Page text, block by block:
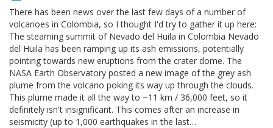
There has been news over the last few days of a number of
volcanoes in Colombia, so I thought I'd try to gather it up here:
The steaming summit of Nevado del Huila in Colombia Nevado
del Huila has been ramping up its ash emissions, potentially
pointing towards new eruptions from the crater dome. The
NASA Earth Observatory posted a new image of the grey ash
plume from the volcano poking its way up through the clouds.
This plume made it all the way to ~11 km / 36,000 feet, so it
definitely isn't insignificant. This comes after an increase in
seismicity (up to 1,000 earthquakes in the last…